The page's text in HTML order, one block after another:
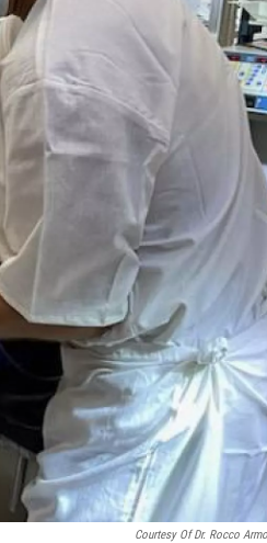
Courtesy Of Dr. Rocco